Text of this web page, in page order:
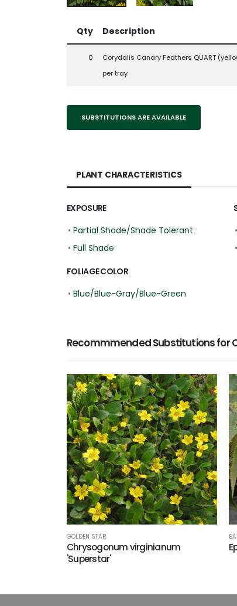
Qty Description
0
Corydalis Canary Feathers QUART
per tray
SUBSTITUTIONS ARE AVAILABLE
PLANT CHARACTERISTICS
EXPOSURE
• Partial Shade/Shade Tolerant
• Full Shade
•
•
FOLIAGE COLOR
• Blue/Blue-Gray/Blue-Green
Recommmended Substitutions for
GOLDEN STAR
Chrysogonum virginianum
'Superstar'